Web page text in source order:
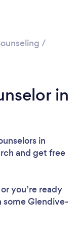
/
in
in
and get free
you’re ready
some Glendive-